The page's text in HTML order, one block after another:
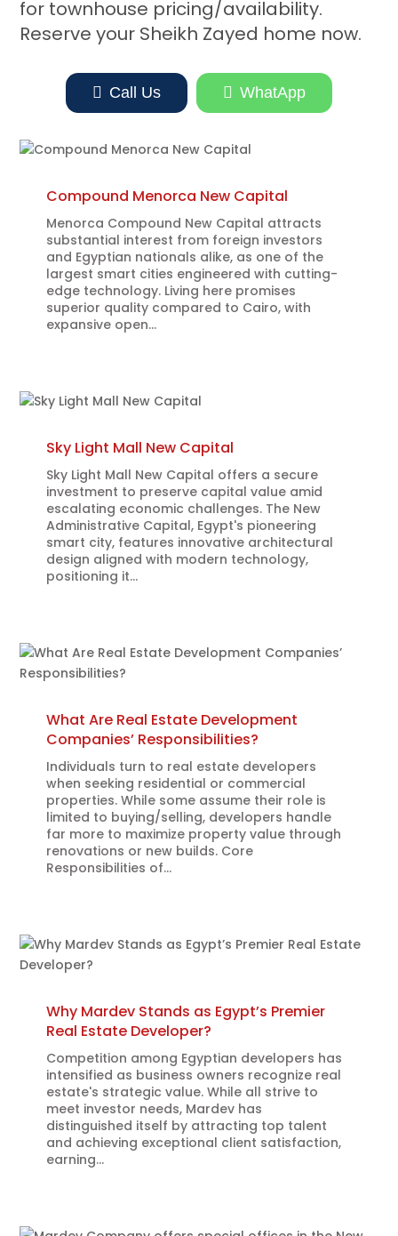
for townhouse pricing/availability.
Reserve your Sheikh Zayed home now.
 Call Us  WhatApp
Compound Menorca New Capital
Menorca Compound New Capital attracts
substantial interest from foreign investors
and Egyptian nationals alike, as one of the
largest smart cities engineered with cutting-
edge technology. Living here promises
superior quality compared to Cairo, with
expansive open...
Sky Light Mall New Capital
Sky Light Mall New Capital offers a secure
investment to preserve capital value amid
escalating economic challenges. The New
Administrative Capital, Egypt's pioneering
smart city, features innovative architectural
design aligned with modern technology,
positioning it...
What Are Real Estate Development
Companies’ Responsibilities?
Individuals turn to real estate developers
when seeking residential or commercial
properties. While some assume their role is
limited to buying/selling, developers handle
far more to maximize property value through
renovations or new builds. Core
Responsibilities of...
Why Mardev Stands as Egypt’s Premier
Real Estate Developer?
Competition among Egyptian developers has
intensified as business owners recognize real
estate's strategic value. While all strive to
meet investor needs, Mardev has
distinguished itself by attracting top talent
and achieving exceptional client satisfaction,
earning...